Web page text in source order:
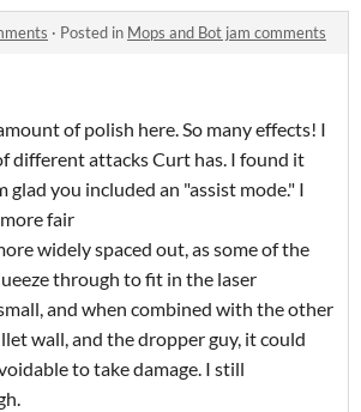
· Posted in Mops and Bot jam comments
of polish here. So many effects! I
different attacks Curt has. I found it
you included an "assist mode." I
fair
widely spaced out, as some of the
through to fit in the laser
and when combined with the other
wall, and the dropper guy, it could
to take damage. I still